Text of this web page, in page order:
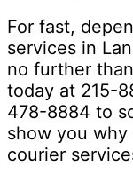
For fast,
services in
no further
today at 215-
478-8884 to
show you
courier